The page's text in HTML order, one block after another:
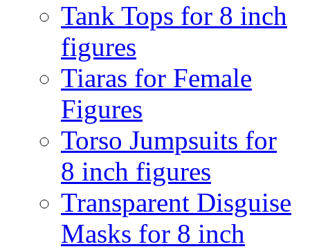
Tank Tops for 8 inch
figures
Tiaras for Female
Figures
Torso Jumpsuits for
8 inch figures
Transparent Disguise
Masks for 8 inch